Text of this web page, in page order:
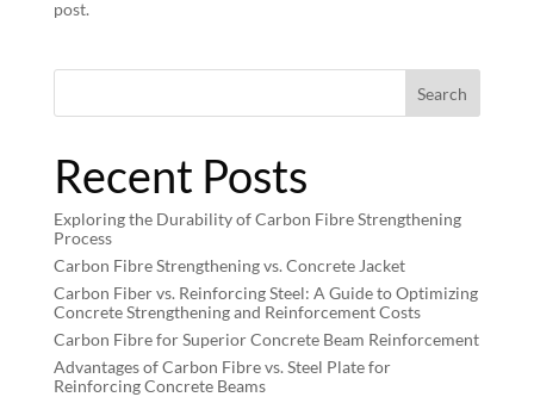
post.
Search
Recent Posts
Exploring the Durability of Carbon Fibre Strengthening
Process
Carbon Fibre Strengthening vs. Concrete Jacket
Carbon Fiber vs. Reinforcing Steel: A Guide to Optimizing
Concrete Strengthening and Reinforcement Costs
Carbon Fibre for Superior Concrete Beam Reinforcement
Advantages of Carbon Fibre vs. Steel Plate for
Reinforcing Concrete Beams